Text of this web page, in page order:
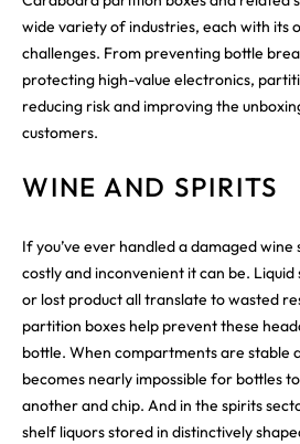
wide variety of industries, each with its
challenges. From preventing bottle
protecting high-value electronics,
reducing risk and improving the
customers.
WINE AND SPIRITS
If you’ve ever handled a damaged
costly and inconvenient it can be. Liquid
or lost product all translate to wasted
partition boxes help prevent these
bottle. When compartments are stable
becomes nearly impossible for bottles
another and chip. And in the spirits
shelf liquors stored in distinctively